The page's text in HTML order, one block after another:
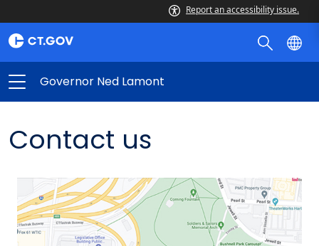
Report an accessibility issue.
Governor Ned Lamont
Contact us